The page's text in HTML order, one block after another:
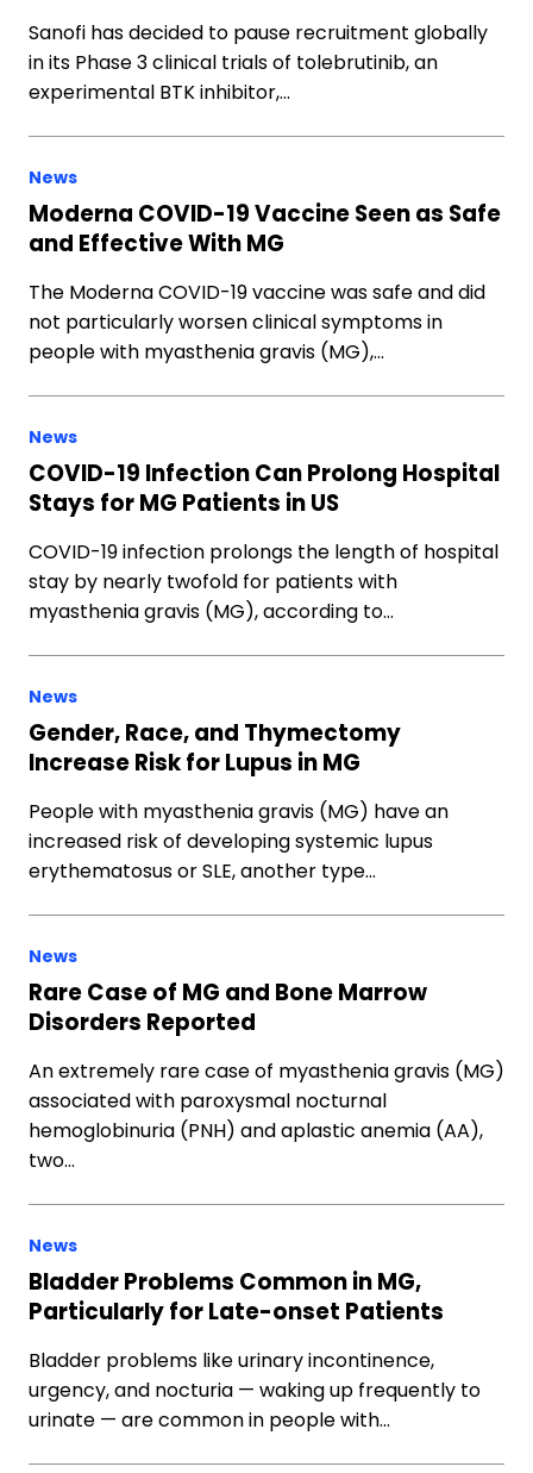
Sanofi has decided to pause recruitment globally
in its Phase 3 clinical trials of tolebrutinib, an
experimental BTK inhibitor,…
News
Moderna COVID-19 Vaccine Seen as Safe
and Effective With MG
The Moderna COVID-19 vaccine was safe and did
not particularly worsen clinical symptoms in
people with myasthenia gravis (MG),…
News
COVID-19 Infection Can Prolong Hospital
Stays for MG Patients in US
COVID-19 infection prolongs the length of hospital
stay by nearly twofold for patients with
myasthenia gravis (MG), according to…
News
Gender, Race, and Thymectomy
Increase Risk for Lupus in MG
People with myasthenia gravis (MG) have an
increased risk of developing systemic lupus
erythematosus or SLE, another type…
News
Rare Case of MG and Bone Marrow
Disorders Reported
An extremely rare case of myasthenia gravis (MG)
associated with paroxysmal nocturnal
hemoglobinuria (PNH) and aplastic anemia (AA),
two…
News
Bladder Problems Common in MG,
Particularly for Late-onset Patients
Bladder problems like urinary incontinence,
urgency, and nocturia — waking up frequently to
urinate — are common in people with…